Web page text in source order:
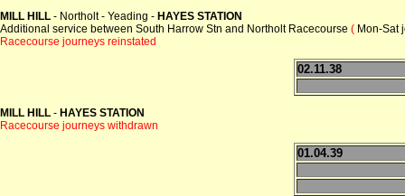
MILL HILL - Northolt - Yeading - HAYES STATION
Additional service between South Harrow Stn and Northolt Racecourse ( Mon-Sat
Racecourse journeys reinstated
02.11.38
MILL HILL - HAYES STATION
Racecourse journeys withdrawn
01.04.39